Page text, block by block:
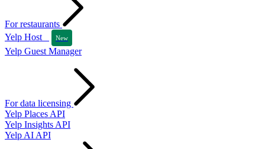
For restaurants
Yelp Host
New
Yelp Guest Manager
For data licensing
Yelp Places API
Yelp Insights API
Yelp AI API